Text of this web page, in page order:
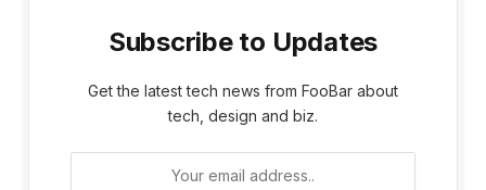
Subscribe to Updates
Get the latest tech news from FooBar about
tech, design and biz.